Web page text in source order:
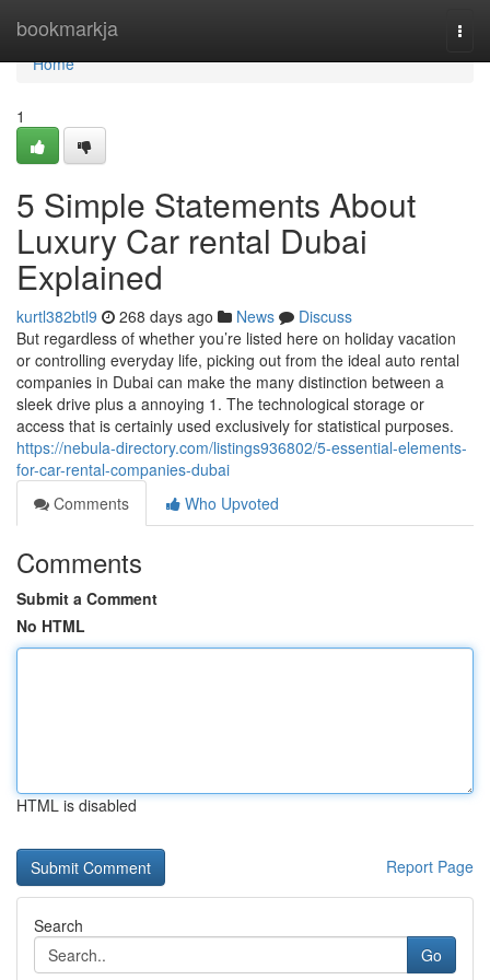
bookmarkja
Home
Home
1
5 Simple Statements About
Luxury Car rental Dubai
Explained
kurtl382btl9 268 days ago News
Discuss
But regardless of whether you’re listed here on holiday vacation
or controlling everyday life, picking out from the ideal auto rental
companies in Dubai can make the many distinction between a
sleek drive plus a annoying 1. The technological storage or
access that is certainly used exclusively for statistical purposes.
https://nebula-directory.com/listings936802/5-essential-elements-
for-car-rental-companies-dubai
Comments
Who Upvoted
Comments
Submit a Comment
No HTML
HTML is disabled
Report Page
Search
Go